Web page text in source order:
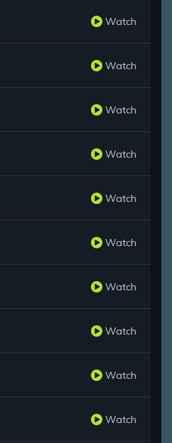
Watch
Watch
Watch
Watch
Watch
Watch
Watch
Watch
Watch
Watch